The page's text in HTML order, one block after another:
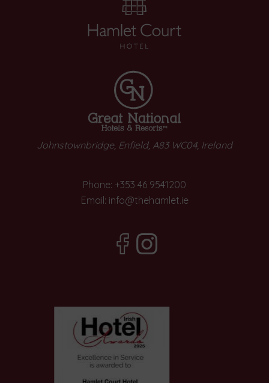
Johnstownbridge, Enfield, A83 WC04, Ireland
Phone: +353 46 9541200
Email: info@thehamlet.ie
(Opens
in (Opens
in